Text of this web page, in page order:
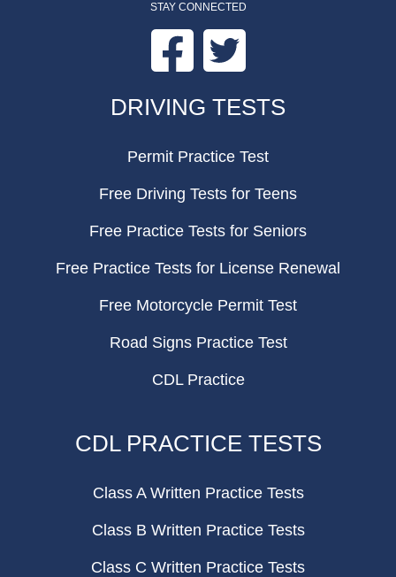
STAY CONNECTED
Facebook Twitter
DRIVING TESTS
Permit Practice Test
Free Driving Tests for Teens
Free Practice Tests for Seniors
Free Practice Tests for License Renewal
Free Motorcycle Permit Test
Road Signs Practice Test
CDL Practice
CDL PRACTICE TESTS
Class A Written Practice Tests
Class B Written Practice Tests
Class C Written Practice Tests